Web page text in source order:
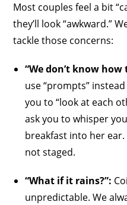
Most couples feel a bit
they’ll look “awkward.”
tackle those concerns:
“We don’t know how
use “prompts”
you to “look at each
ask you to whisper
breakfast into her
not staged.
“What if it rains?”:
unpredictable. We